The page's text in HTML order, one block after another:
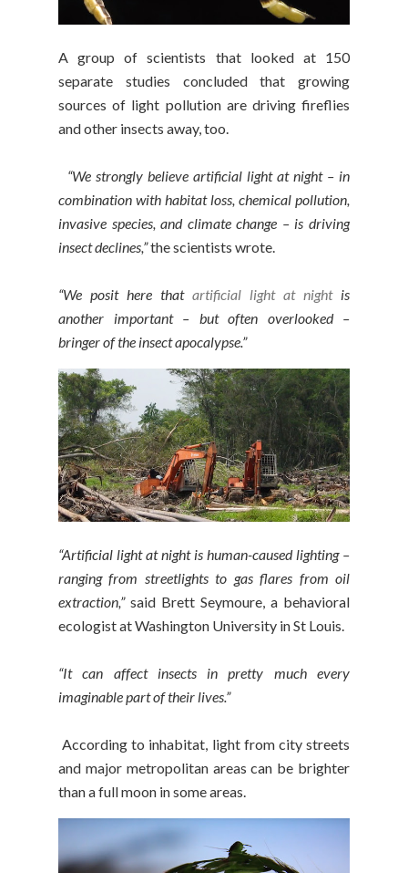
A group of scientists that looked at 150
separate studies concluded that growing
sources of light pollution are driving fireflies
and other insects away, too.
“We strongly believe artificial light at night – in
combination with habitat loss, chemical pollution,
invasive species, and climate change – is driving
insect declines,”the scientists wrote.
“We posit here that artificial light at nightis
another important – but often overlooked –
bringer of the insect apocalypse.”
“Artificial light at night is human-caused lighting –
ranging from streetlights to gas flares from oil
extraction,”said Brett Seymoure, a behavioral
ecologist at Washington University in St Louis.
“It can affect insects in pretty much every
imaginable part of their lives.”
According to inhabitat, light from city streets
and major metropolitan areas can be brighter
than a full moon in some areas.